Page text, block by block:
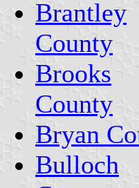
Brantley
County
Brooks
County
Bryan
Bulloch